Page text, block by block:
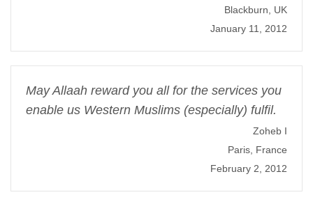
Blackburn, UK
January 11, 2012
May Allaah reward you all for the services you
enable us Western Muslims (especially) fulfil.
Zoheb I
Paris, France
February 2, 2012